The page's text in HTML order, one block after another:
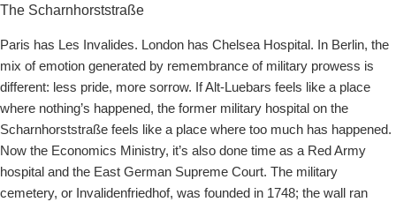
The Scharnhorststraße
Paris has Les Invalides. London has Chelsea Hospital. In Berlin, the
mix of emotion generated by remembrance of military prowess is
different: less pride, more sorrow. If Alt-Luebars feels like a place
where nothing’s happened, the former military hospital on the
Scharnhorststraße feels like a place where too much has happened.
Now the Economics Ministry, it’s also done time as a Red Army
hospital and the East German Supreme Court. The military
cemetery, or Invalidenfriedhof, was founded in 1748; the wall ran